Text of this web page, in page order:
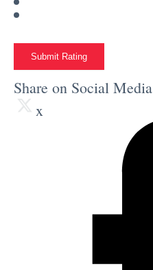
Submit Rating
Share on Social Media
x